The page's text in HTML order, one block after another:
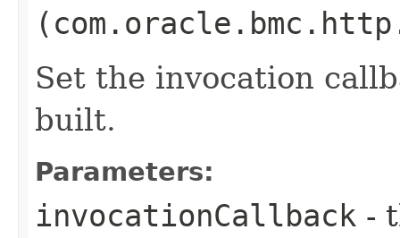
Set the invocation
built.
Parameters:
invocationCallback -